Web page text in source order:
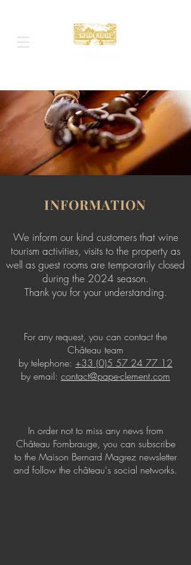
INFORMATION
We inform our kind customers that wine
tourism activities, visits to the property as
well as guest rooms are temporarily closed
during the 2024 season.
Thank you for your understanding.
For any request, you can contact the
Château team
by telephone: +33 (0)5 57 24 77 12
by email: contact@pape-clement.com
In order not to miss any news from
Château Fombrauge, you can subscribe
to the Maison Bernard Magrez newsletter
and follow the château's social networks.